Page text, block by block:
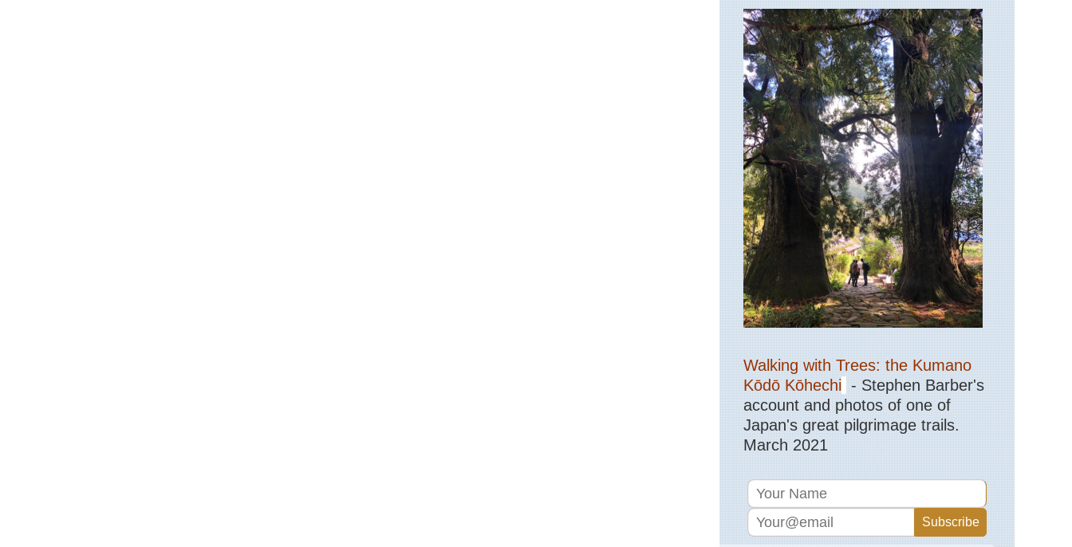
Pilato
Sibillini,
Monte
Priora
Sibillini,
Monte
Vettore
Sibillini,
Piano
Grande
Sibillini,
Sibillini
Sibillini,
The
Sibillini
Traverse
Sicily,
Mt
Etna
Tuscany,
Lucignano
to
Buonconvento
Tuscany,
Monte
Oliveto
Maggiore
to
Montalcino
Tuscany,
Via
Walking with Trees: the Kumano
Kōdō Kōhechi - Stephen Barber's
account and photos of one of
Japan's great pilgrimage trails.
March 2021